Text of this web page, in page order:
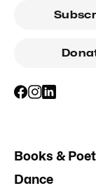
Books &
Dance